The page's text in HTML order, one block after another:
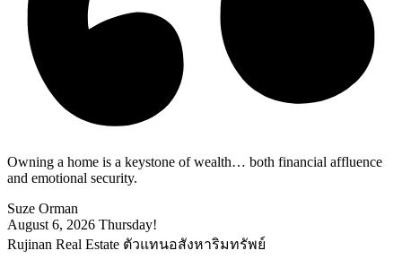
Owning a home is a keystone of wealth… both financial affluence
and emotional security.
Suze Orman
August 6, 2026 Thursday!
Rujinan Real Estate ตัวแทนอสังหาริมทรัพย์